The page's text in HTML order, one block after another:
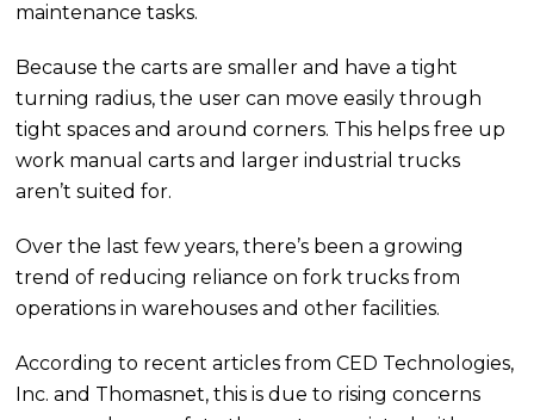
maintenance tasks.
Because the carts are smaller and have a tight
turning radius, the user can move easily through
tight spaces and around corners. This helps free up
work manual carts and larger industrial trucks
aren’t suited for.
Over the last few years, there’s been a growing
trend of reducing reliance on fork trucks from
operations in warehouses and other facilities.
According to recent articles from CED Technologies,
Inc. and Thomasnet, this is due to rising concerns